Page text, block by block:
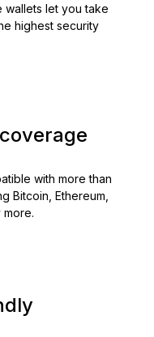
wallets let you take
highest security
with more than
Bitcoin, Ethereum,
more.